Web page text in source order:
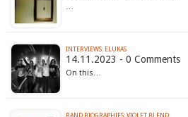
…
INTERVIEWS: ELUKAS
14.11.2023 - 0 Comments
On this…